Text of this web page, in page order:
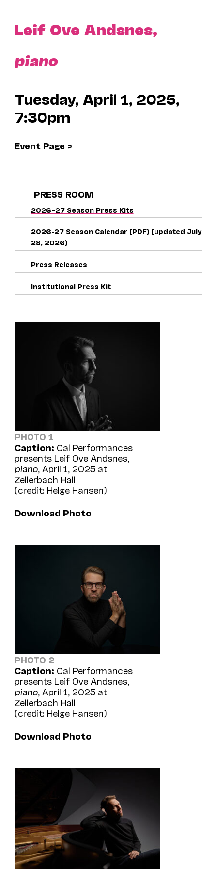
Leif Ove Andsnes,
piano
Tuesday, April 1, 2025,
7:30pm
Event Page >
PRESS ROOM
2026–27 Season Press Kits
2026-27 Season Calendar (PDF) (updated July
28, 2026)
Press Releases
Institutional Press Kit
PHOTO 1
Caption: Cal Performances
presents Leif Ove Andsnes,
piano , April 1, 2025 at
Zellerbach Hall
(credit: Helge Hansen)
Download Photo
PHOTO 2
Caption: Cal Performances
presents Leif Ove Andsnes,
piano , April 1, 2025 at
Zellerbach Hall
(credit: Helge Hansen)
Download Photo